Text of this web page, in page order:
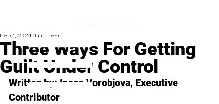
Three Ways For Getting
Guilt Under Control
Feb 1, 2024 3 min read
Written by: Inese Vorobjova, Executive
Contributor